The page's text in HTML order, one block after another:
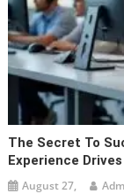
The Secret To
Experience
August 27,